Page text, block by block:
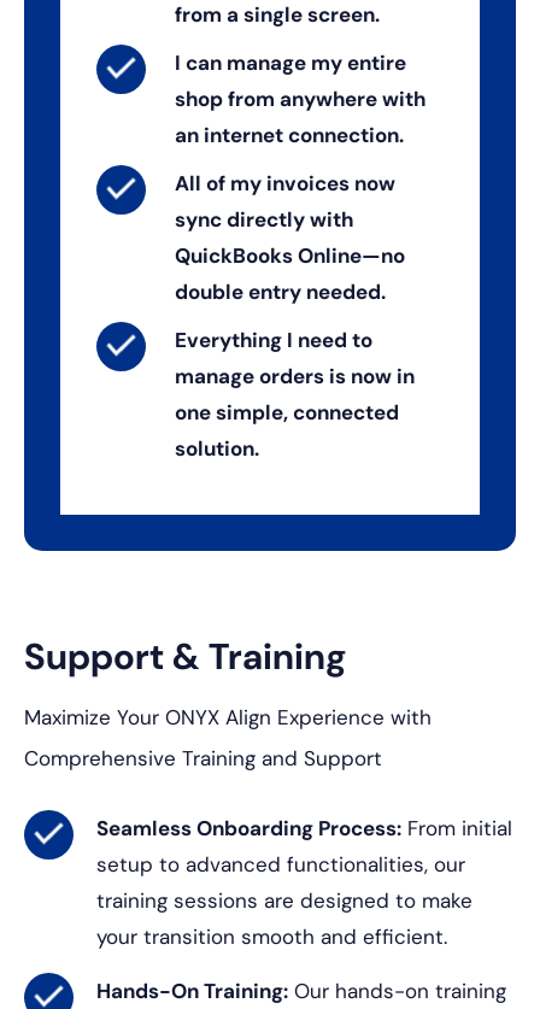
from a single screen.
I can manage my entire
shop from anywhere with
an internet connection.
All of my invoices now
sync directly with
QuickBooks Online—no
double entry needed.
Everything I need to
manage orders is now in
one simple, connected
solution.
Support & Training
Maximize Your ONYX Align Experience with
Comprehensive Training and Support
Seamless Onboarding Process: From initial
setup to advanced functionalities, our
training sessions are designed to make
your transition smooth and efficient.
Hands-On Training: Our hands-on training